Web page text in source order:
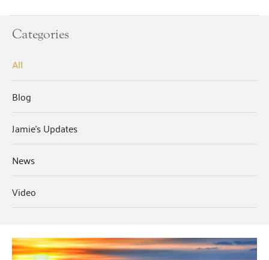
Categories
All
Blog
Jamie's Updates
News
Video